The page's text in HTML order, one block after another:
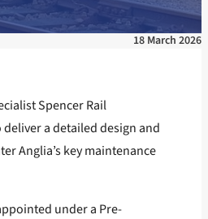
18 March 2026
Spencer Rail
a detailed design and
Anglia’s key maintenance
under a Pre-